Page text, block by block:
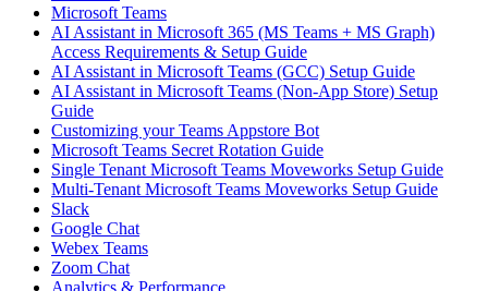
Microsoft Teams
AI Assistant in Microsoft 365 (MS Teams + MS Graph)
Access Requirements & Setup Guide
AI Assistant in Microsoft Teams (GCC) Setup Guide
AI Assistant in Microsoft Teams (Non-App Store) Setup
Guide
Customizing your Teams Appstore Bot
Microsoft Teams Secret Rotation Guide
Single Tenant Microsoft Teams Moveworks Setup Guide
Multi-Tenant Microsoft Teams Moveworks Setup Guide
Slack
Google Chat
Webex Teams
Zoom Chat